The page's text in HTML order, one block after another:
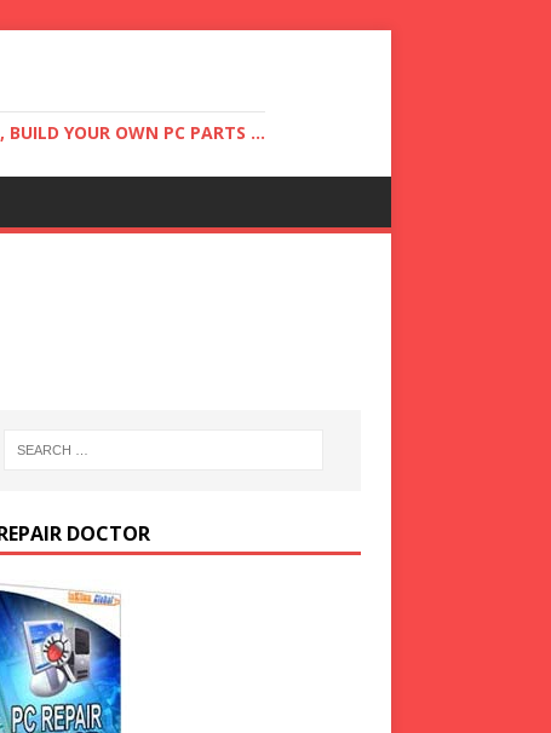
YOUR OWN PC PARTS ...
DOCTOR